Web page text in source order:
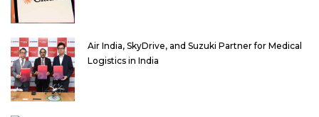
Air India, SkyDrive, and Suzuki Partner for Medical
Logistics in India